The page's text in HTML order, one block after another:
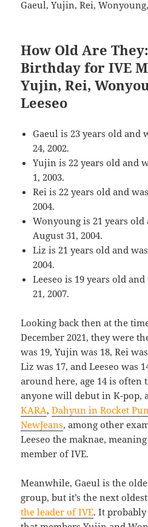
Gaeul, Yujin, Rei,
How Old Are
Birthday for IVE
Yujin, Rei,
Leeseo
Gaeul is 23 years old and
24, 2002.
Yujin is 22 years old and
1, 2003.
Rei is 22 years old and
2004.
Wonyoung is 21 years
August 31, 2004.
Liz is 21 years old and
2004.
Leeseo is 19 years old
21, 2007.
Looking back then at the
December 2021, they were
was 19, Yujin was 18, Rei
Liz was 17, and Leeseo was
around here, age 14 is often
anyone will debut in K-pop,
KARA,Dahyun in Rocket
NewJeans, among other
Leeseo the maknae,
member of IVE.
Meanwhile, Gaeul is the
group, but it’s the next
the leader of IVE. It